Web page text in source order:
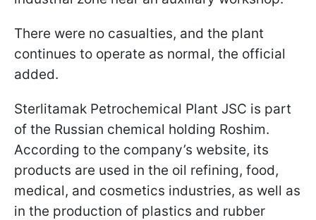
There were no casualties, and the plant
continues to operate as normal, the official
added.
Sterlitamak Petrochemical Plant JSC is part
of the Russian chemical holding Roshim.
According to the company’s website, its
products are used in the oil refining, food,
medical, and cosmetics industries, as well as
in the production of plastics and rubber